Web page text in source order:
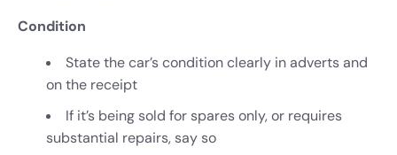
Condition
State the car’s condition clearly in adverts and
on the receipt
If it’s being sold for spares only, or requires
substantial repairs, say so